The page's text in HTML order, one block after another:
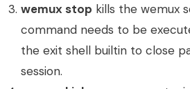
wemux stop kills the wemux
command needs to be
the exit shell builtin to close
session.